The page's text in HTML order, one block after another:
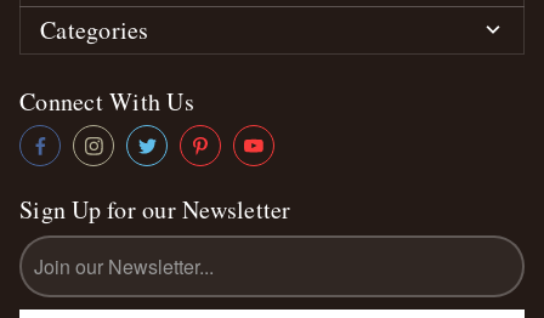
Categories
Connect With Us
Sign Up for our Newsletter
Email
Address